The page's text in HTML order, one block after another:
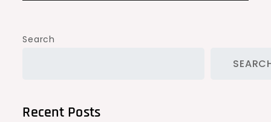
Search
Recent Posts